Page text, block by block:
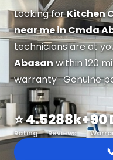
Looking forKitchen
near me in Cmda
technicians are at
Abasanwithin 120
warranty · Genuine
⭐ 4.5
Rating
288k+
Reviews
90